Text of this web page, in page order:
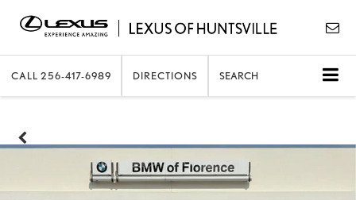
CALL 256-417-6989 DIRECTIONS SEARCH